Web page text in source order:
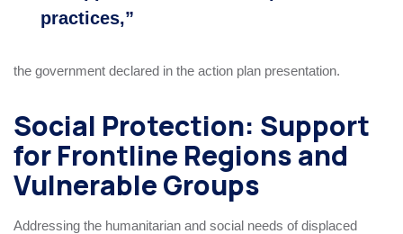
practices,”
the government declared in the action plan presentation.
Social Protection: Support
for Frontline Regions and
Vulnerable Groups
Addressing the humanitarian and social needs of displaced